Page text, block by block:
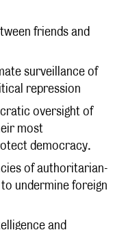
friends and
surveillance of
repression
oversight of
most
democracy.
of authoritarian-
undermine foreign
and